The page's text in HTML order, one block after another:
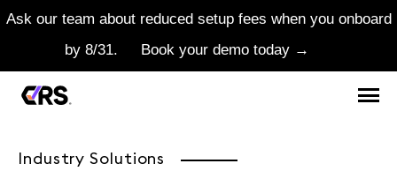
Ask our team about reduced setup fees when you onboard
by 8/31.
Book your demo today →
Industry Solutions